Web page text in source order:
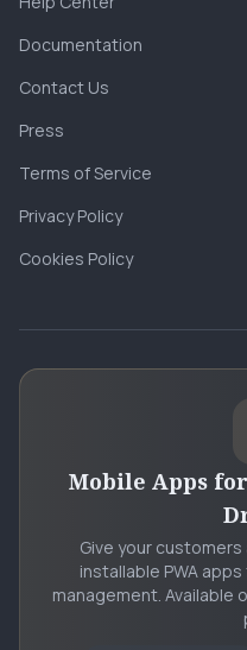
Documentation
Contact Us
Press
Terms of Service
Privacy Policy
Cookies Policy
Mobile Apps
Give your
installable PWA
management. Available